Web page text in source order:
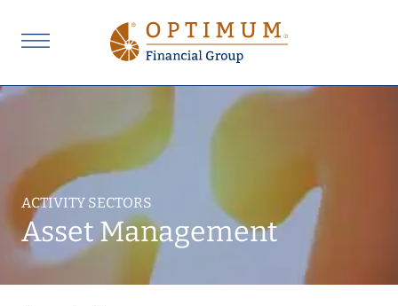
ACTIVITY SECTORS
Asset Management